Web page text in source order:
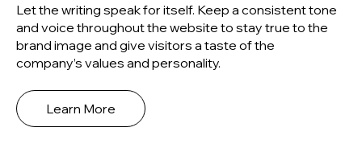
Let the writing speak for itself. Keep a consistent tone
and voice throughout the website to stay true to the
brand image and give visitors a taste of the
company’s values and personality.
Learn More